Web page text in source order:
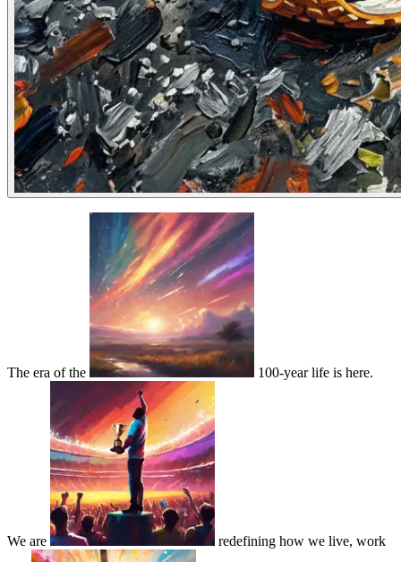
The era of the 100-year life is here.
We are redefining how we live, work